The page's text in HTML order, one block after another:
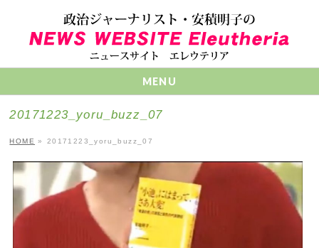
MENU
20171223_yoru_buzz_07
HOME » 20171223_yoru_buzz_07